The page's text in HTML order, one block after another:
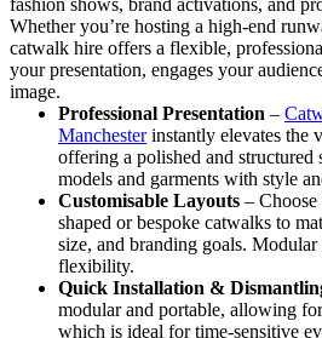
Whether you’re hosting a high-end
catwalk hire offers a flexible,
your presentation, engages your
image.
Professional Presentation –
Manchesterinstantly elevates the
offering a polished and structured
models and garments with style
Customisable Layouts –
shaped or bespoke catwalks to
size, and branding goals.
flexibility.
Quick Installation &
modular and portable, allowing
which is ideal for time-sensitive